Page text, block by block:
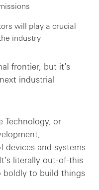
will play a crucial
industry
frontier, but it’s
industrial
Technology, or
devices and systems
literally out-of-this
to build things